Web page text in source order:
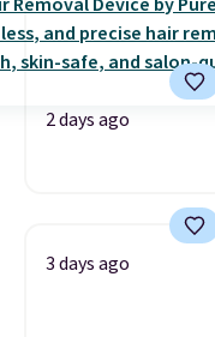
2 days ago
3 days ago